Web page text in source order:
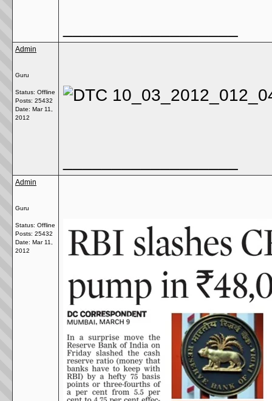
Admin
Guru
Status: Offline
Posts: 25432
Date: Mar 11,
2012
Admin
Guru
Status: Offline
Posts: 25432
Date: Mar 11,
2012